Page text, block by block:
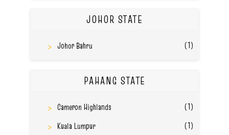
JOHOR STATE
Johor Bahru (1)
PAHANG STATE
Cameron Highlands
(1)
Kuala Lumpur
(1)